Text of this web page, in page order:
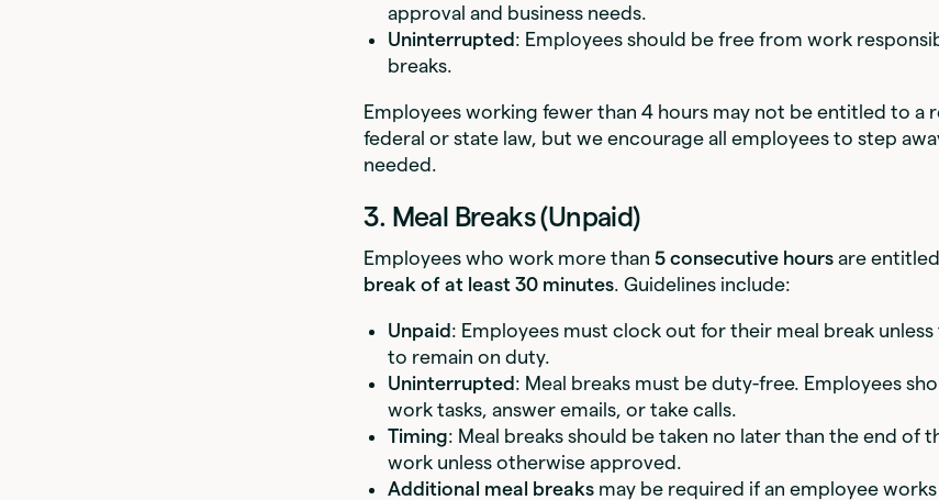
approval and business needs.
Uninterrupted : Employees should be free from work
breaks.
Employees working fewer than 4 hours may not be entitled to a
federal or state law, but we encourage all employees to step
needed.
3. Meal Breaks (Unpaid)
Employees who work more than5 consecutive hours are
break of at least 30 minutes. Guidelines include:
Unpaid: Employees must clock out for their meal break
to remain on duty.
Uninterrupted: Meal breaks must be duty-free. Employees
work tasks, answer emails, or take calls.
Timing: Meal breaks should be taken no later than the end of
work unless otherwise approved.
Additional meal breaksmay be required if an employee